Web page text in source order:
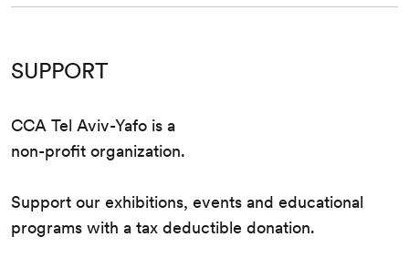
SUPPORT
CCA Tel Aviv-Yafo is a
non-profit organization.
Support our exhibitions, events and educational
programs with a tax deductible donation.